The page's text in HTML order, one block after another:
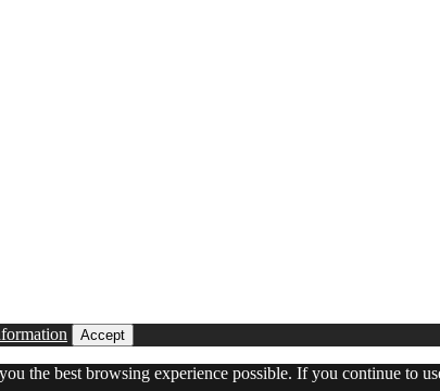
Accept
the best browsing experience possible. If you continue to